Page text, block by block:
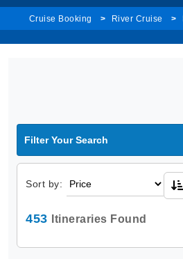
Cruise Booking River Cruise
Filter Your Search
Sort by:
453 Itineraries Found